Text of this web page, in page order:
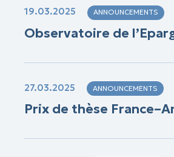
19.03.2025 ANNOUNCEMENTS
Observatoire de
27.03.2025 ANNOUNCEMENTS
Prix de thèse